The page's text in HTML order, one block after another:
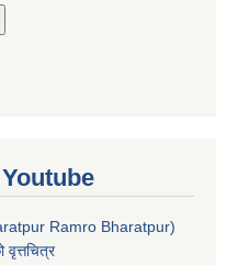
Ramro Bharatpur)
वृत्तचित्र